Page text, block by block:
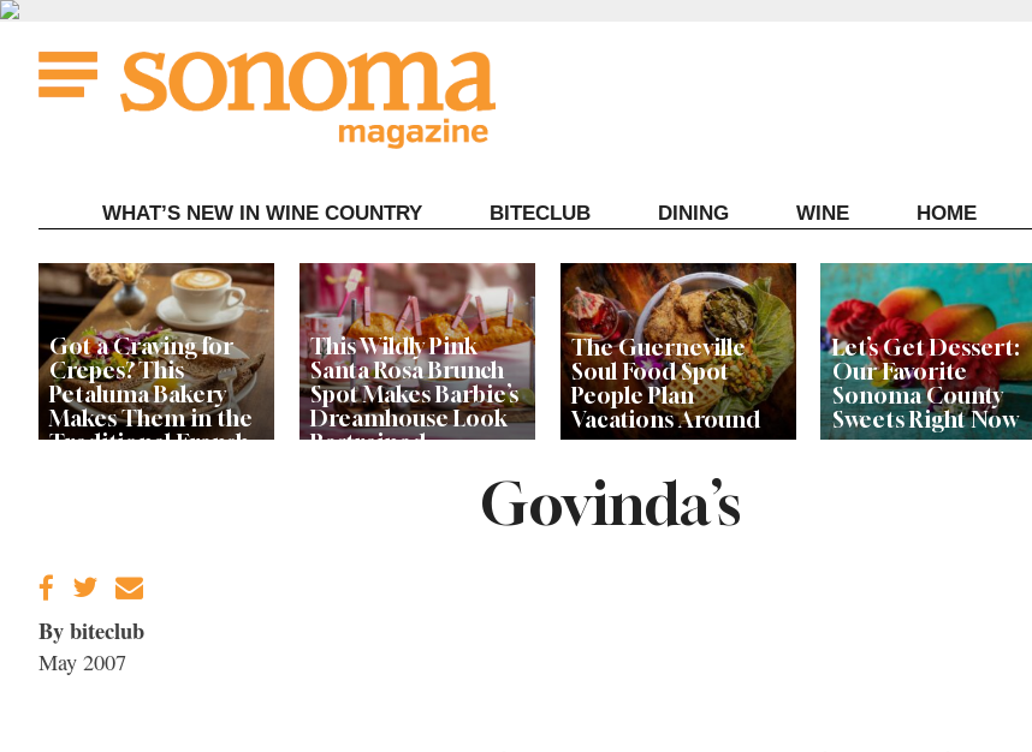
Skip
content
WHAT’S NEW IN WINE COUNTRY BITECLUB DINING WINE HOME
Got a Craving for
Crepes? This
Petaluma Bakery
Makes Them in the
Traditional French
This Wildly Pink
Santa Rosa Brunch
Spot Makes Barbie’s
Dreamhouse Look
Restrained
The Guerneville
Soul Food Spot
People Plan
Vacations Around
Let’s Get Dessert:
Our Favorite
Sonoma County
Sweets Right Now
Fair in Sebastopol
Aug. 8-9
Govinda’s
By biteclub
May 2007